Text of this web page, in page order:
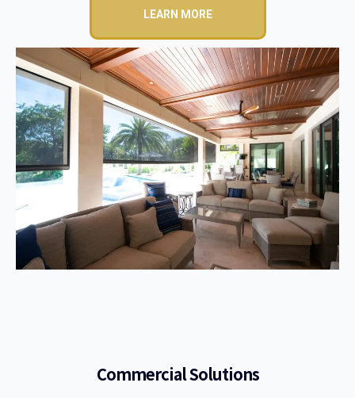
LEARN MORE
Commercial Solutions